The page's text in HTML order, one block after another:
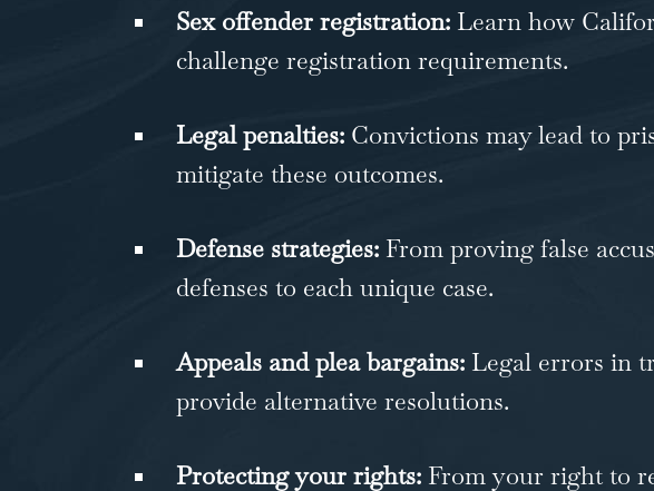
Sex offender registration: Learn how
challenge registration requirements.
Legal penalties: Convictions may lead to
mitigate these outcomes.
Defense strategies: From proving false
defenses to each unique case.
Appeals and plea bargains: Legal errors in
provide alternative resolutions.
Protecting your rights: From your right to